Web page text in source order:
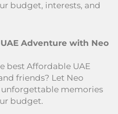
budget, interests, and
Adventure with Neo
best Affordable UAE
friends? Let Neo
unforgettable memories
budget.